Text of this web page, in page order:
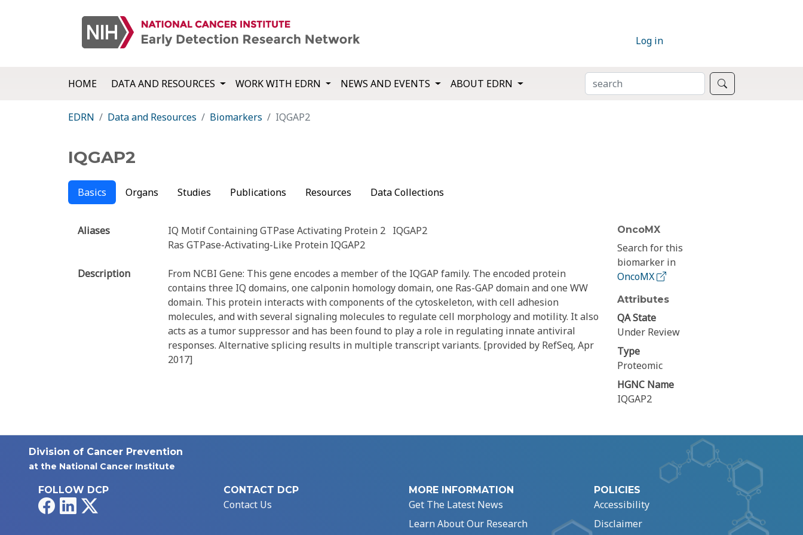
Log in
HOME DATA AND RESOURCES WORK WITH EDRN NEWS AND EVENTS ABOUT EDRN SEARCH
EDRN Data and Resources Biomarkers IQGAP2
IQGAP2
Basics Organs Studies Publications Resources Data Collections
Aliases IQ Motif Containing GTPase Activating Protein 2
IQGAP2
Ras GTPase-Activating-Like Protein IQGAP2
Description
From NCBI Gene: This gene encodes a member of the IQGAP family. The encoded protein
contains three IQ domains, one calponin homology domain, one Ras-GAP domain and one WW
domain. This protein interacts with components of the cytoskeleton, with cell adhesion
molecules, and with several signaling molecules to regulate cell morphology and motility. It also
acts as a tumor suppressor and has been found to play a role in regulating innate antiviral
responses. Alternative splicing results in multiple transcript variants. [provided by RefSeq, Apr
2017]
OncoMX
Search for this
biomarker in
OncoMX
Attributes
QA State
Under Review
Type
Proteomic
HGNC Name
IQGAP2
Division of Cancer Prevention
at the National Cancer Institute
FOLLOW DCP
FacebookLinkedIn
CONTACT DCP
Contact Us
MORE INFORMATION
Get The Latest News
Learn About Our Research
POLICIES
Accessibility
Disclaimer